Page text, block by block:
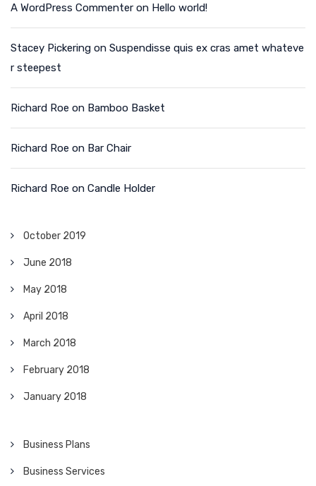
A WordPress Commenter on Hello world!
Stacey Pickering on Suspendisse quis ex cras amet whateve
r steepest
Richard Roe on Bamboo Basket
Richard Roe on Bar Chair
Richard Roe on Candle Holder
October 2019
June 2018
May 2018
April 2018
March 2018
February 2018
January 2018
Business Plans
Business Services